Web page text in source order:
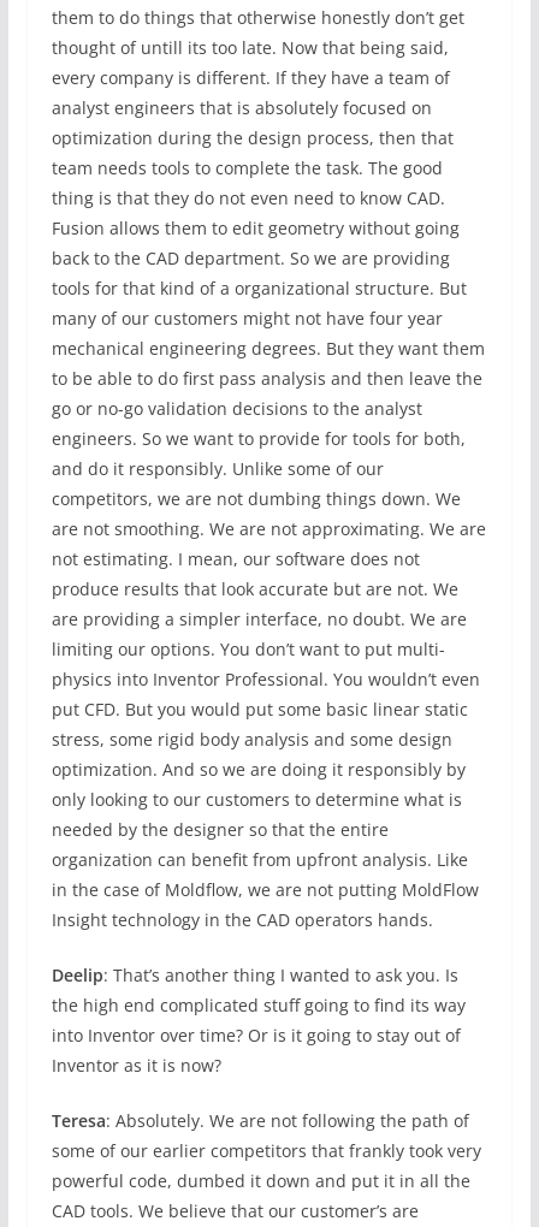
them to do things that otherwise honestly don’t get
thought of untill its too late. Now that being said,
every company is different. If they have a team of
analyst engineers that is absolutely focused on
optimization during the design process, then that
team needs tools to complete the task. The good
thing is that they do not even need to know CAD.
Fusion allows them to edit geometry without going
back to the CAD department. So we are providing
tools for that kind of a organizational structure. But
many of our customers might not have four year
mechanical engineering degrees. But they want them
to be able to do first pass analysis and then leave the
go or no-go validation decisions to the analyst
engineers. So we want to provide for tools for both,
and do it responsibly. Unlike some of our
competitors, we are not dumbing things down. We
are not smoothing. We are not approximating. We are
not estimating. I mean, our software does not
produce results that look accurate but are not. We
are providing a simpler interface, no doubt. We are
limiting our options. You don’t want to put multi-
physics into Inventor Professional. You wouldn’t even
put CFD. But you would put some basic linear static
stress, some rigid body analysis and some design
optimization. And so we are doing it responsibly by
only looking to our customers to determine what is
needed by the designer so that the entire
organization can benefit from upfront analysis. Like
in the case of Moldflow, we are not putting MoldFlow
Insight technology in the CAD operators hands.
Deelip: That’s another thing I wanted to ask you. Is
the high end complicated stuff going to find its way
into Inventor over time? Or is it going to stay out of
Inventor as it is now?
Teresa: Absolutely. We are not following the path of
some of our earlier competitors that frankly took very
powerful code, dumbed it down and put it in all the
CAD tools. We believe that our customer’s are